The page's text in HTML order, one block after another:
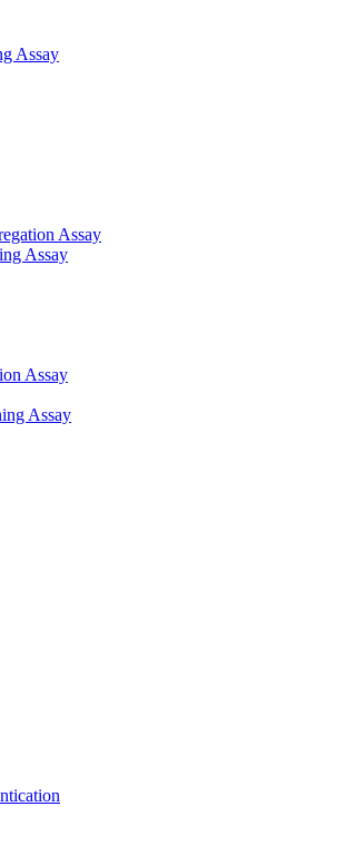
Assay
Assay
Assay
Assay
Assay